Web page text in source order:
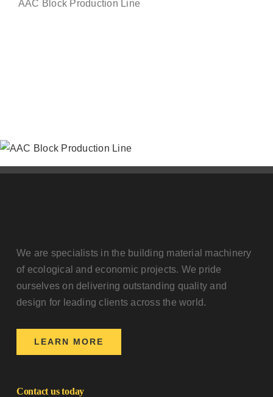
AAC Block Production Line
We are specialists in the building material machinery
of ecological and economic projects. We pride
ourselves on delivering outstanding quality and
design for leading clients across the world.
LEARN MORE
Contact us today